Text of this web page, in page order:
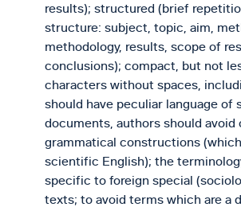
results); structured (brief
structure: subject, topic, aim,
methodology, results, scope of
conclusions); compact, but not
characters without spaces,
should have peculiar language of
documents, authors should avoid
grammatical constructions
scientific English); the
specific to foreign special
texts; to avoid terms which are a